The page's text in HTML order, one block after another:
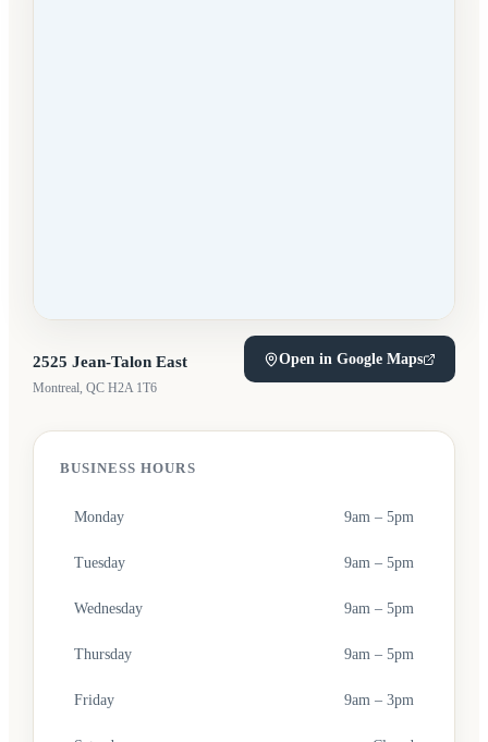
2525 Jean-Talon East
Montreal, QC H2A 1T6
Open in Google Maps
(opens in a new tab)
BUSINESS HOURS
Monday 9am – 5pm
Tuesday 9am – 5pm
Wednesday 9am – 5pm
Thursday 9am – 5pm
Friday 9am – 3pm